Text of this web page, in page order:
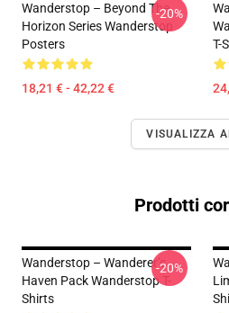
Wanderstop – Beyond The
Horizon Series Wanderstop
Posters
18,21 € - 42,22 €
-20%
T-
VISUALIZZA
Prodotti
Wanderstop – Wanderer’s
Haven Pack Wanderstop T-
Shirts
-20%